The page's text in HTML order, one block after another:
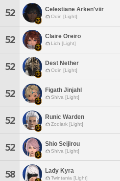
52 Celestiane Arken'viir
Odin [Light]
52 Claire Oreiro
Lich [Light]
52 Dest Nether
Odin [Light]
52 Figath Jinjahl
Shiva [Light]
52 Runic Warden
Zodiark [Light]
52 Shio Seijirou
Shiva [Light]
58 Lady Kyra
Twintania [Light]